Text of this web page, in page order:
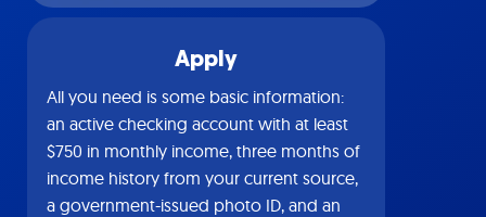
Apply
All you need is some basic information:
an active checking account with at least
$750 in monthly income, three months of
income history from your current source,
a government-issued photo ID, and an